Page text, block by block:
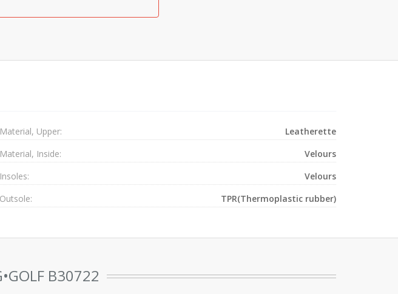
Material, Upper:
Leatherette
Material, Inside:
Velours
Insoles:
Velours
Outsole:
TPR(Thermoplastic rubber)
B30722